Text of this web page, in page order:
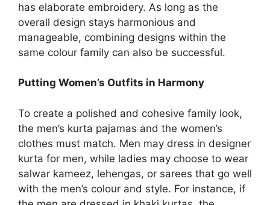
has elaborate embroidery. As long as the
overall design stays harmonious and
manageable, combining designs within the
same colour family can also be successful.
Putting Women’s Outfits in Harmony
To create a polished and cohesive family look,
the men’s kurta pajamas and the women’s
clothes must match. Men may dress in designer
kurta for men, while ladies may choose to wear
salwar kameez, lehengas, or sarees that go well
with the men’s colour and style. For instance, if